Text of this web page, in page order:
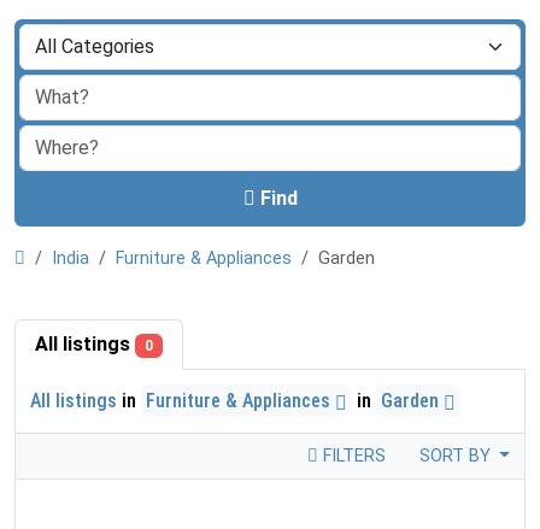
Find
India Furniture & Appliances Garden
All listings 0
All listings in Furniture & Appliances in Garden
FILTERS SORT BY